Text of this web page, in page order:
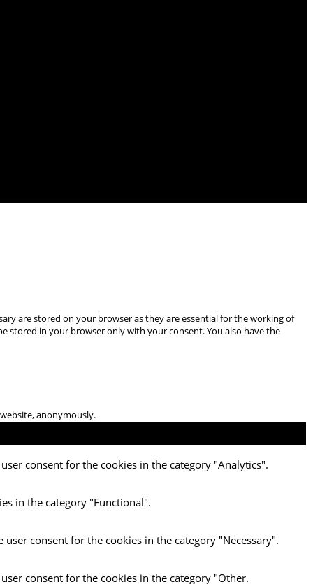
are stored on your browser as they are essential for the working of
stored in your browser only with your consent. You also have the
anonymously.
consent for the cookies in the category "Analytics".
in the category "Functional".
consent for the cookies in the category "Necessary".
consent for the cookies in the category "Other.